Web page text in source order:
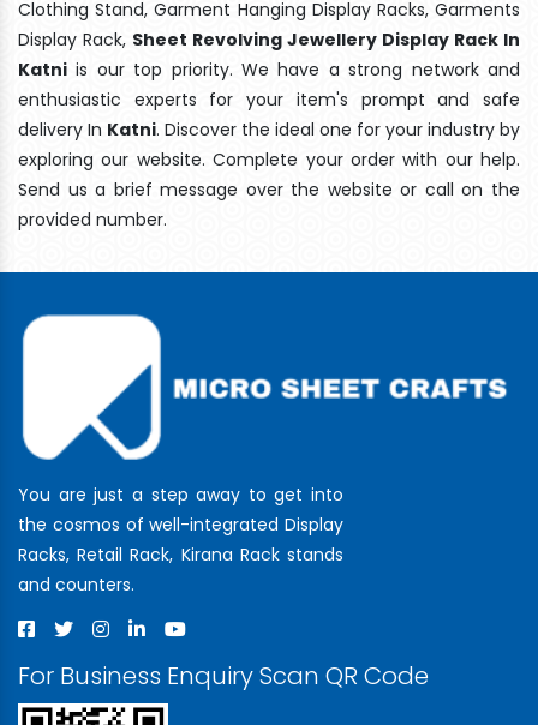
Clothing Stand, Garment Hanging Display Racks, Garments
Display Rack, Sheet Revolving Jewellery Display Rack In
Katni is our top priority. We have a strong network and
enthusiastic experts for your item's prompt and safe
delivery In Katni. Discover the ideal one for your industry by
exploring our website. Complete your order with our help.
Send us a brief message over the website or call on the
provided number.
You are just a step away to get into
the cosmos of well-integrated Display
Racks, Retail Rack, Kirana Rack stands
and counters.
For Business Enquiry Scan QR Code